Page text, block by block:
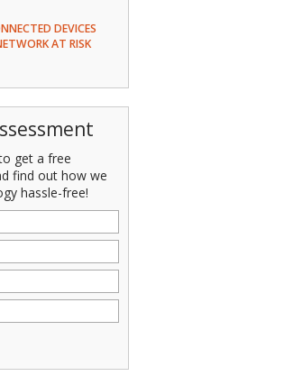
DEVICES
AT RISK
get a free
find out how we
hassle-free!